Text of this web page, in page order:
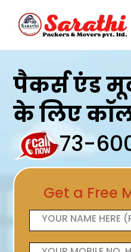
पैकर्स एंड
के लिए
73-
Get a Free